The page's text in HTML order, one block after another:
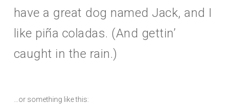
have a great dog named Jack, and I
like piña coladas. (And gettin’
caught in the rain.)
…or something like this: